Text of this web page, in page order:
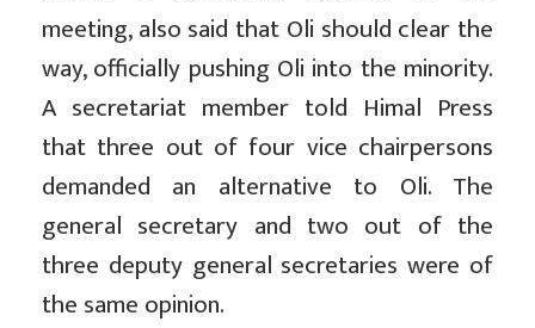
meeting, also said that Oli should clear the
way, officially pushing Oli into the minority.
A secretariat member told Himal Press
that three out of four vice chairpersons
demanded an alternative to Oli. The
general secretary and two out of the
three deputy general secretaries were of
the same opinion.